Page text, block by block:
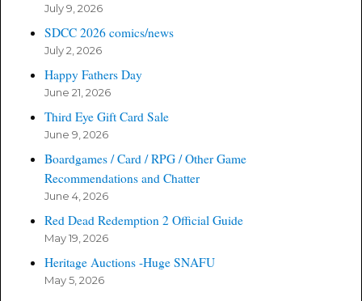
July 9, 2026
SDCC 2026 comics/news
July 2, 2026
Happy Fathers Day
June 21, 2026
Third Eye Gift Card Sale
June 9, 2026
Boardgames / Card / RPG / Other Game
Recommendations and Chatter
June 4, 2026
Red Dead Redemption 2 Official Guide
May 19, 2026
Heritage Auctions -Huge SNAFU
May 5, 2026